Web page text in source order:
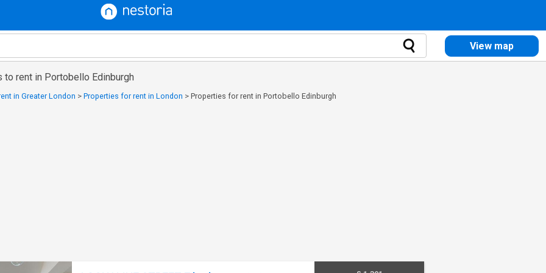
View map
to rent in Portobello Edinburgh
in Greater London > Properties for rent in London > Properties for rent in Portobello Edinburgh